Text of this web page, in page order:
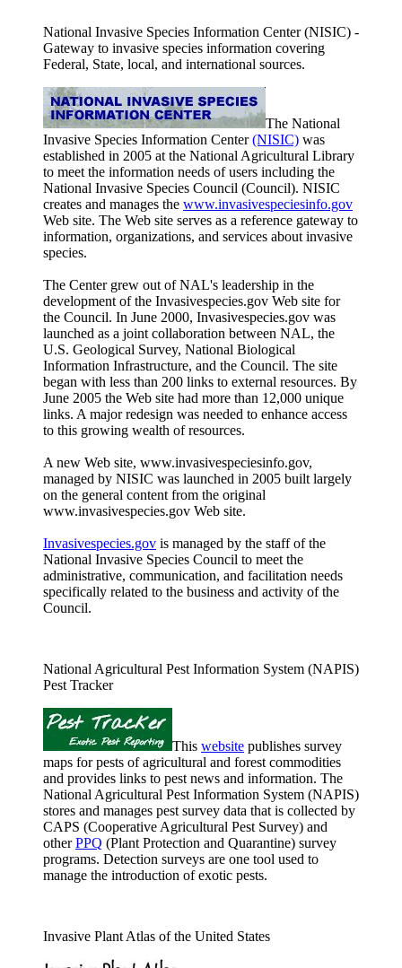
National Invasive Species Information Center (NISIC) -
Gateway to invasive species information covering
Federal, State, local, and international sources.
The National
Invasive Species Information Center(NISIC) was
established in 2005 at the National Agricultural Library
to meet the information needs of users including the
National Invasive Species Council (Council). NISIC
creates and manages the www.invasivespeciesinfo.gov
Web site. The Web site serves as a reference gateway to
information, organizations, and services about invasive
species.
The Center grew out of NAL's leadership in the
development of the Invasivespecies.gov Web site for
the Council. In June 2000, Invasivespecies.gov was
launched as a joint collaboration between NAL, the
U.S. Geological Survey, National Biological
Information Infrastructure, and the Council. The site
began with less than 200 links to external resources. By
June 2005 the Web site had more than 12,000 unique
links. A major redesign was needed to enhance access
to this growing wealth of resources.
A new Web site, www.invasivespeciesinfo.gov,
managed by NISIC was launched in 2005 built largely
on the general content from the original
www.invasivespecies.gov Web site.
Invasivespecies.gov is managed by the staff of the
National Invasive Species Council to meet the
administrative, communication, and facilitation needs
specifically related to the business and activity of the
Council.
National Agricultural Pest Information System (NAPIS)
Pest Tracker
This website publishes survey
maps for pests of agricultural and forest commodities
and provides links to pest news and information. The
National Agricultural Pest Information System (NAPIS)
stores and manages pest survey data that is collected by
CAPS (Cooperative Agricultural Pest Survey) and
otherPPQ (Plant Protection and Quarantine) survey
programs. Detection surveys are one tool used to
manage the introduction of exotic pests.
Invasive Plant Atlas of the United States